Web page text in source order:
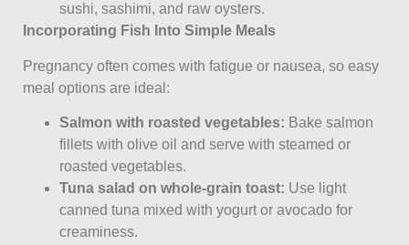
sushi, sashimi, and raw oysters.
Incorporating Fish Into Simple Meals
Pregnancy often comes with fatigue or nausea, so easy
meal options are ideal:
Salmon with roasted vegetables: Bake salmon
fillets with olive oil and serve with steamed or
roasted vegetables.
Tuna salad on whole-grain toast: Use light
canned tuna mixed with yogurt or avocado for
creaminess.